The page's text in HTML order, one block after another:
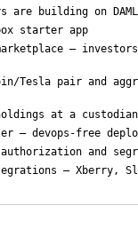
are building on DAML
starter app
—
Tesla pair and
at a custodian
— devops-free
and
— Xberry,